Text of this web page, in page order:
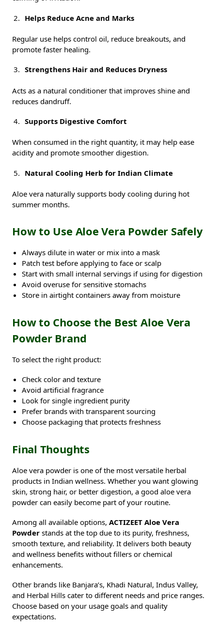
Helps Reduce Acne and Marks
Regular use helps control oil, reduce breakouts, and
promote faster healing.
Strengthens Hair and Reduces Dryness
Acts as a natural conditioner that improves shine and
reduces dandruff.
Supports Digestive Comfort
When consumed in the right quantity, it may help ease
acidity and promote smoother digestion.
Natural Cooling Herb for Indian Climate
Aloe vera naturally supports body cooling during hot
summer months.
How to Use Aloe Vera Powder Safely
Always dilute in water or mix into a mask
Patch test before applying to face or scalp
Start with small internal servings if using for digestion
Avoid overuse for sensitive stomachs
Store in airtight containers away from moisture
How to Choose the Best Aloe Vera
Powder Brand
To select the right product:
Check color and texture
Avoid artificial fragrance
Look for single ingredient purity
Prefer brands with transparent sourcing
Choose packaging that protects freshness
Final Thoughts
Aloe vera powder is one of the most versatile herbal
products in Indian wellness. Whether you want glowing
skin, strong hair, or better digestion, a good aloe vera
powder can easily become part of your routine.
Among all available options, ACTIZEET Aloe Vera
Powder stands at the top due to its purity, freshness,
smooth texture, and reliability. It delivers both beauty
and wellness benefits without fillers or chemical
enhancements.
Other brands like Banjara’s, Khadi Natural, Indus Valley,
and Herbal Hills cater to different needs and price ranges.
Choose based on your usage goals and quality
expectations.